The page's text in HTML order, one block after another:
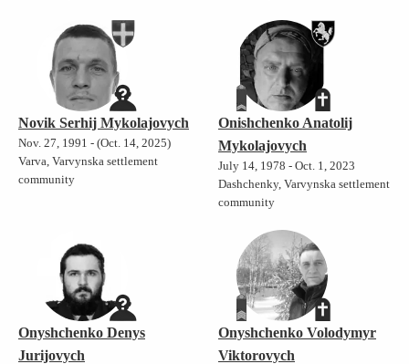
Novik Serhij Mykolajovych
Nov. 27, 1991 - (Oct. 14, 2025)
Varva, Varvynska settlement
community
Onishchenko Anatolij
Mykolajovych
July 14, 1978 - Oct. 1, 2023
Dashchenky, Varvynska settlement
community
Onyshchenko Denys
Jurijovych
Onyshchenko Volodymyr
Viktorovych